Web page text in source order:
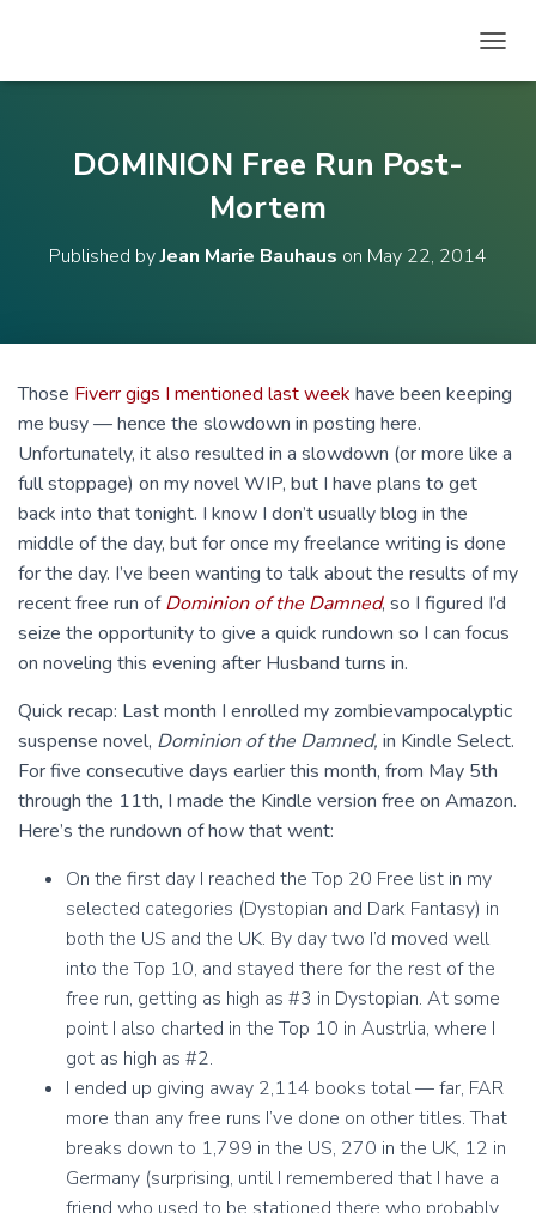
O
N
DOMINION Free Run Post-
Mortem
Published byJean Marie Bauhaus on May 22, 2014
Those Fiverr gigs I mentioned last week have been keeping
me busy — hence the slowdown in posting here.
Unfortunately, it also resulted in a slowdown (or more like a
full stoppage) on my novel WIP, but I have plans to get
back into that tonight. I know I don’t usually blog in the
middle of the day, but for once my freelance writing is done
for the day. I’ve been wanting to talk about the results of my
recent free run ofDominion of the Damned, so I figured I’d
seize the opportunity to give a quick rundown so I can focus
on noveling this evening after Husband turns in.
Quick recap: Last month I enrolled my zombievampocalyptic
suspense novel, Dominion of the Damned, in Kindle Select.
For five consecutive days earlier this month, from May 5th
through the 11th, I made the Kindle version free on Amazon.
Here’s the rundown of how that went:
On the first day I reached the Top 20 Free list in my
selected categories (Dystopian and Dark Fantasy) in
both the US and the UK. By day two I’d moved well
into the Top 10, and stayed there for the rest of the
free run, getting as high as #3 in Dystopian. At some
point I also charted in the Top 10 in Austrlia, where I
got as high as #2.
I ended up giving away 2,114 books total — far, FAR
more than any free runs I’ve done on other titles. That
breaks down to 1,799 in the US, 270 in the UK, 12 in
Germany (surprising, until I remembered that I have a